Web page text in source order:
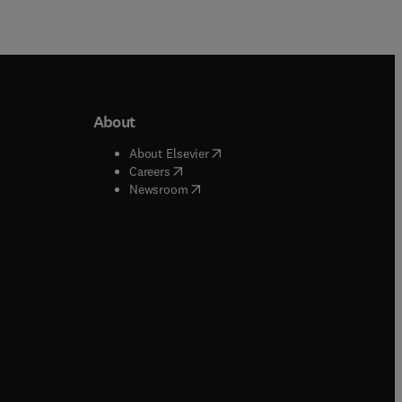
window
window
About
About Elsevier( opens in new tab/window
Careers( opens in new tab/window
Newsroom( opens in new tab/window